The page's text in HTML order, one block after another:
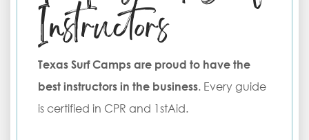
Instructors
Texas Surf Camps are proud to have the
best instructors in the business. Every guide
is certified in CPR and 1stAid.